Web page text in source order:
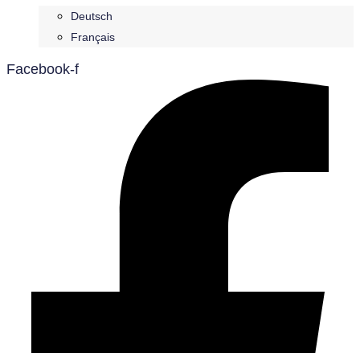
Deutsch
Français
Facebook-f